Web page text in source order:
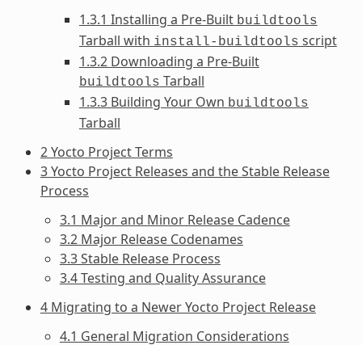
1.3.1 Installing a Pre-Built buildtools
Tarball with install-buildtools script
1.3.2 Downloading a Pre-Built
buildtools Tarball
1.3.3 Building Your Own buildtools
Tarball
2 Yocto Project Terms
3 Yocto Project Releases and the Stable Release
Process
3.1 Major and Minor Release Cadence
3.2 Major Release Codenames
3.3 Stable Release Process
3.4 Testing and Quality Assurance
4 Migrating to a Newer Yocto Project Release
4.1 General Migration Considerations